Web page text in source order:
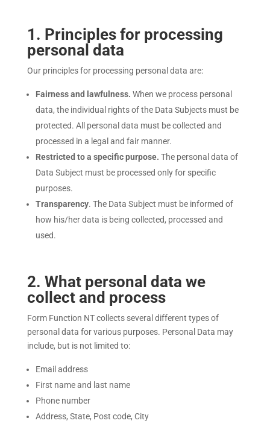
1. Principles for processing
personal data
Our principles for processing personal data are:
Fairness and lawfulness. When we process personal
data, the individual rights of the Data Subjects must be
protected. All personal data must be collected and
processed in a legal and fair manner.
Restricted to a specific purpose. The personal data of
Data Subject must be processed only for specific
purposes.
Transparency. The Data Subject must be informed of
how his/her data is being collected, processed and
used.
2. What personal data we
collect and process
Form Function NT collects several different types of
personal data for various purposes. Personal Data may
include, but is not limited to:
Email address
First name and last name
Phone number
Address, State, Post code, City